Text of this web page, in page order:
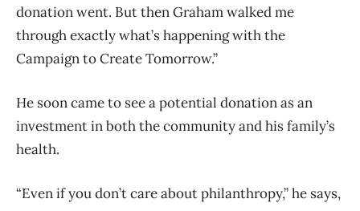
donation went. But then Graham walked me
through exactly what’s happening with the
Campaign to Create Tomorrow.”
He soon came to see a potential donation as an
investment in both the community and his family’s
health.
“Even if you don’t care about philanthropy,” he says,